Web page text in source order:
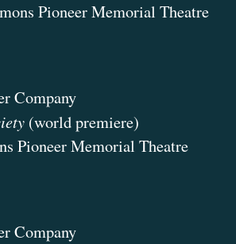
Pioneer Memorial Theatre
Company
(world premiere)
Pioneer Memorial Theatre
Company